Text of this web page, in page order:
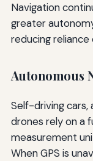
Navigation
greater
reducing reliance
Autonomous
Self-driving cars,
drones rely on a
measurement
When GPS is